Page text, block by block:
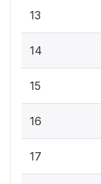
13
14
15
16
17